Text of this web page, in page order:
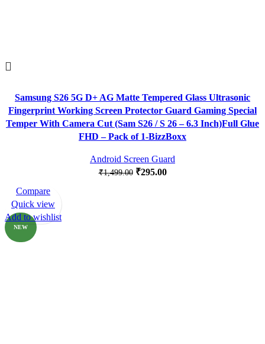
Samsung S26 5G D+ AG Matte Tempered Glass Ultrasonic
Fingerprint Working Screen Protector Guard Gaming Special
Temper With Camera Cut (Sam S26 / S 26 – 6.3 Inch)Full Glue
FHD – Pack of 1-BizzBoxx
Android Screen Guard
₹1,499.00 ₹295.00
-82%
NEW
Compare
Quick view
Add to wishlist